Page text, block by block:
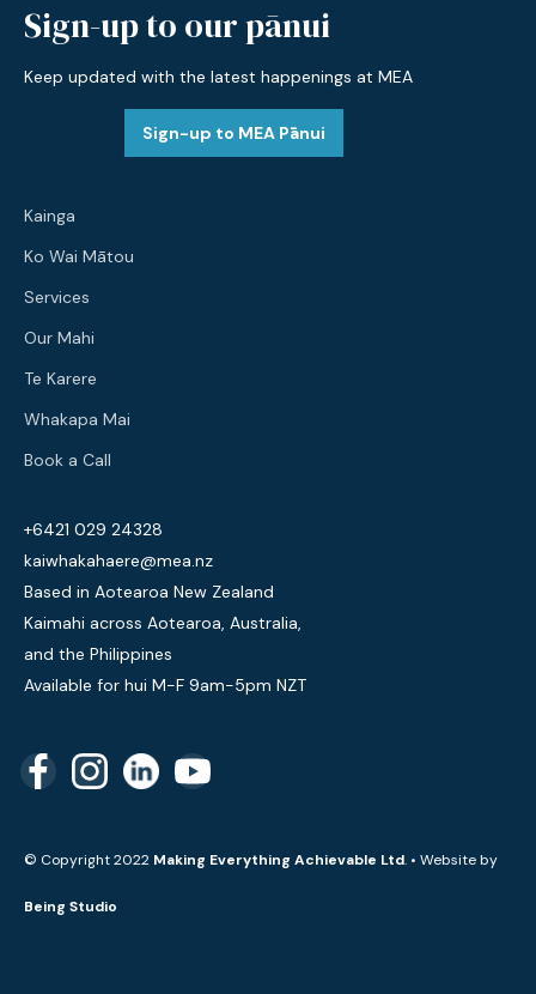
Sign-up to our pānui
Keep updated with the latest happenings at MEA
Sign-up to MEA Pānui
Kainga
Ko Wai Mātou
Services
Our Mahi
Te Karere
Whakapa Mai
Book a Call
+6421 029 24328
kaiwhakahaere@mea.nz
Based in Aotearoa New Zealand
Kaimahi across Aotearoa, Australia,
and the Philippines
Available for hui M-F 9am-5pm NZT
© Copyright 2022 Making Everything Achievable Ltd. • Website by
Being Studio